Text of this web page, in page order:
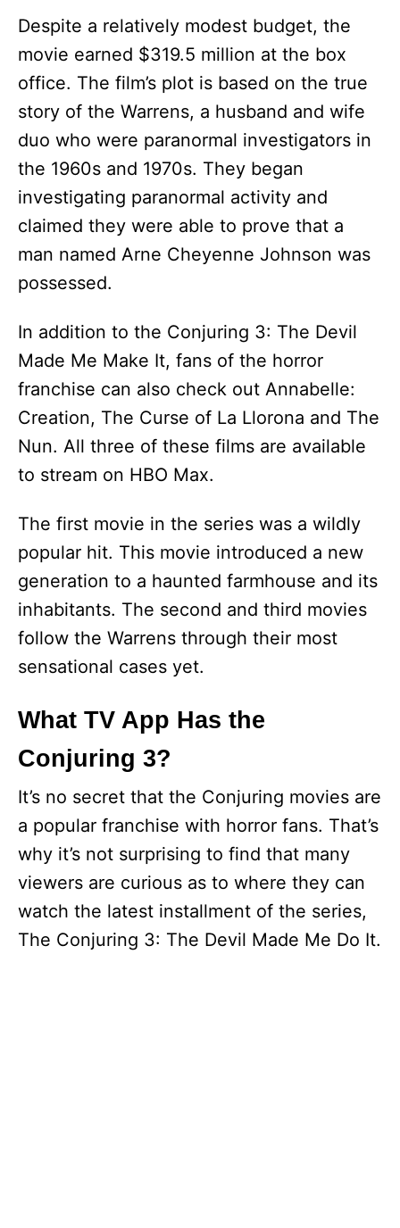
Despite a relatively modest budget, the
movie earned $319.5 million at the box
office. The film’s plot is based on the true
story of the Warrens, a husband and wife
duo who were paranormal investigators in
the 1960s and 1970s. They began
investigating paranormal activity and
claimed they were able to prove that a
man named Arne Cheyenne Johnson was
possessed.
In addition to the Conjuring 3: The Devil
Made Me Make It, fans of the horror
franchise can also check out Annabelle:
Creation, The Curse of La Llorona and The
Nun. All three of these films are available
to stream on HBO Max.
The first movie in the series was a wildly
popular hit. This movie introduced a new
generation to a haunted farmhouse and its
inhabitants. The second and third movies
follow the Warrens through their most
sensational cases yet.
What TV App Has the
Conjuring 3?
It’s no secret that the Conjuring movies are
a popular franchise with horror fans. That’s
why it’s not surprising to find that many
viewers are curious as to where they can
watch the latest installment of the series,
The Conjuring 3: The Devil Made Me Do It.